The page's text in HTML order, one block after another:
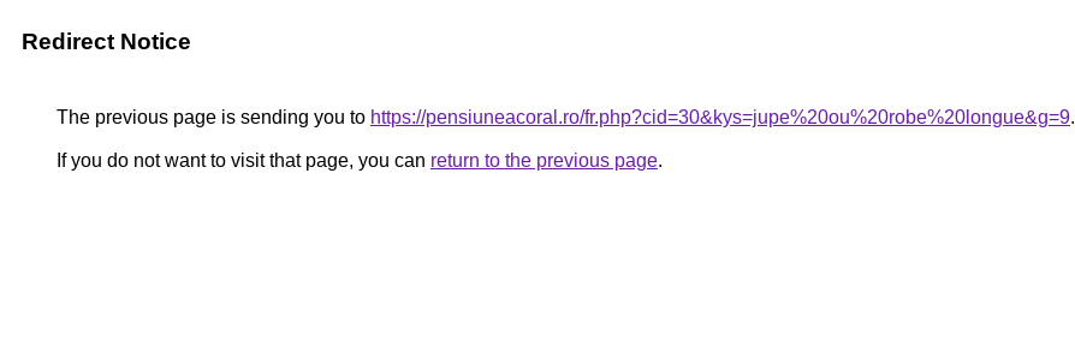
Redirect Notice
The previous page is sending you to https://pensiuneacoral.ro/fr.php?cid=30&kys=jupe%20ou%20robe%20longue&g=9.
If you do not want to visit that page, you can return to the previous page.